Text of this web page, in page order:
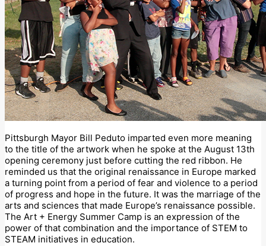
Pittsburgh Mayor Bill Peduto imparted even more meaning
to the title of the artwork when he spoke at the August 13th
opening ceremony just before cutting the red ribbon. He
reminded us that the original renaissance in Europe marked
a turning point from a period of fear and violence to a period
of progress and hope in the future. It was the marriage of the
arts and sciences that made Europe’s renaissance possible.
The Art + Energy Summer Camp is an expression of the
power of that combination and the importance of STEM to
STEAM initiatives in education.